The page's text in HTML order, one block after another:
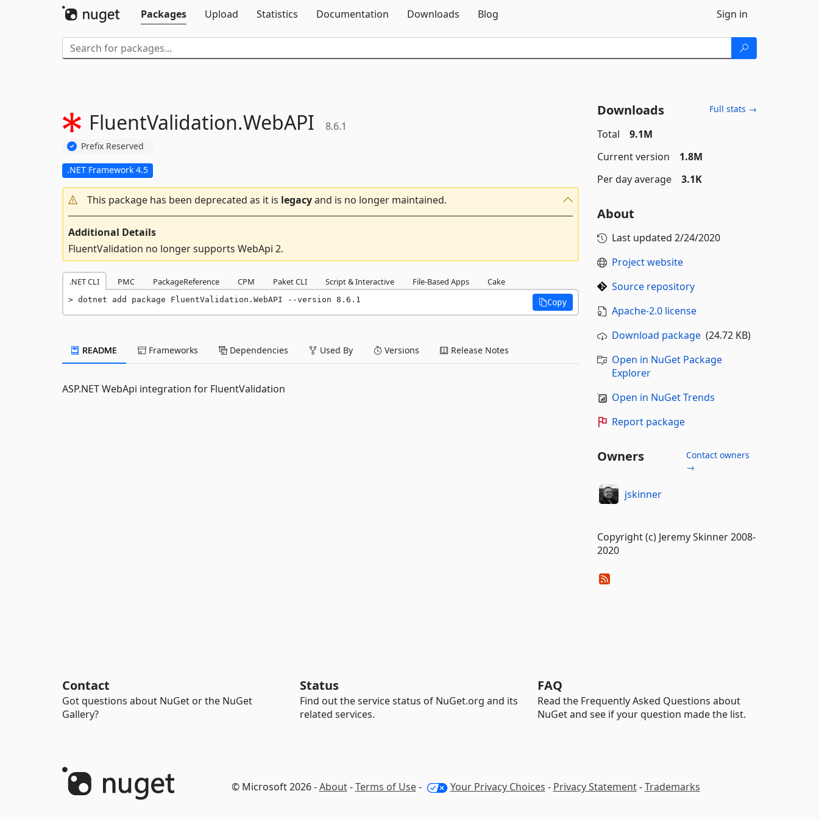
Packages
Upload Statistics Documentation Downloads Blog Sign in
FluentValidation.WebAPI 8.6.1
Prefix Reserved
.NET Framework 4.5
This package has been deprecated as it is legacyand is no longer maintained.
Additional Details
FluentValidation no longer supports WebApi 2.
.NET CLI PMC PackageReference CPM Paket CLI Script & Interactive File-Based Apps Cake
dotnet add package FluentValidation.WebAPI --version 8.6.1 Copy
README Frameworks Dependencies Used By Versions Release Notes
ASP.NET WebApi integration for FluentValidation
Downloads Full stats →
Total
9.1M
Current version
1.8M
Per day average
3.1K
About
Last updated 2/24/2020
Project website
Source repository
Apache-2.0 license
Download package(24.72 KB)
Open in NuGet Package
Explorer
Open in NuGet Trends
Report package
Owners
Contact owners
→
jskinner
Copyright (c) Jeremy Skinner 2008-
2020
Contact
Got questions about NuGet or the NuGet
Gallery?
Status
Find out the service status of NuGet.org and its
related services.
FAQ
Read the Frequently Asked Questions about
NuGet and see if your question made the list.
© Microsoft 2026 -About-Terms of Use- Your Privacy Choices - Privacy Statement-Trademarks